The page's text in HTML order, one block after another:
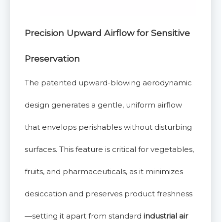
Precision Upward Airflow for Sensitive
Preservation
The patented upward-blowing aerodynamic
design generates a gentle, uniform airflow
that envelops perishables without disturbing
surfaces. This feature is critical for vegetables,
fruits, and pharmaceuticals, as it minimizes
desiccation and preserves product freshness
—setting it apart from standard industrial air